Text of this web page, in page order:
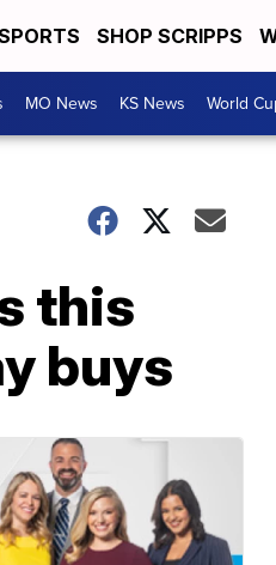
SHOP SCRIPPS
MO News KS News World
this
buys